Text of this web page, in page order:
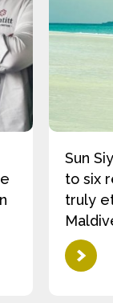
Sun
to six
truly